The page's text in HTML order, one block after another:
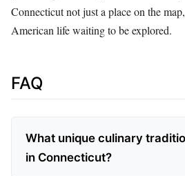
Connecticut not just a place on the
American life waiting to be explored.
FAQ
What unique culinary
in Connecticut?